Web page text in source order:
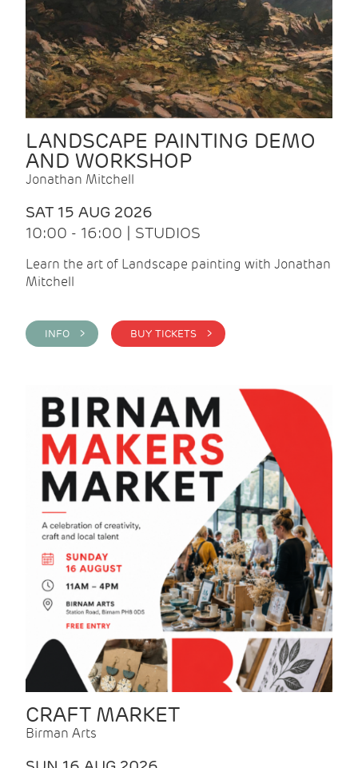
LANDSCAPE PAINTING DEMO
AND WORKSHOP
Jonathan Mitchell
SAT 15 AUG 2026
10:00 - 16:00 | STUDIOS
Learn the art of Landscape painting with Jonathan
Mitchell
INFO > BUY TICKETS >
CRAFT MARKET
Birman Arts